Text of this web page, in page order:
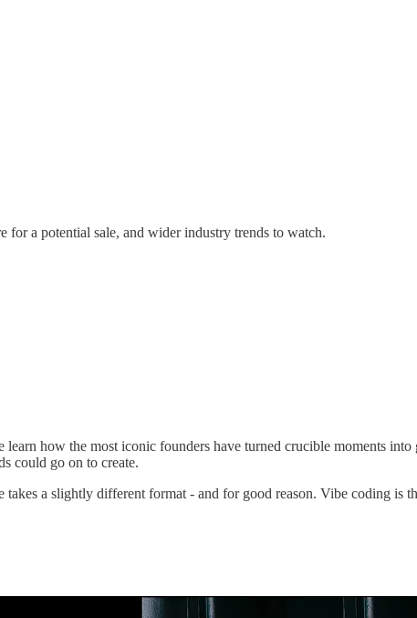
a potential sale, and wider industry trends to watch.
how the most iconic founders have turned crucible moments into
could go on to create.
a slightly different format - and for good reason. Vibe coding is